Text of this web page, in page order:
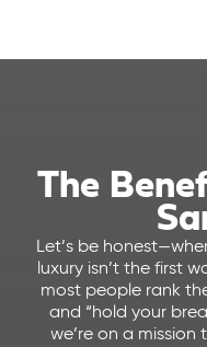
The
Let’s be
luxury isn’t the first
most people rank
and “hold your
we’re on a